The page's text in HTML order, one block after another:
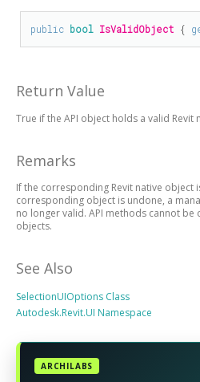
public bool IsValidObject {
Return Value
True if the API object holds a valid Revit
Remarks
If the corresponding Revit native
corresponding object is undone, a
no longer valid. API methods cannot
objects.
See Also
SelectionUIOptions Class
Autodesk.Revit.UI Namespace
ARCHILABS